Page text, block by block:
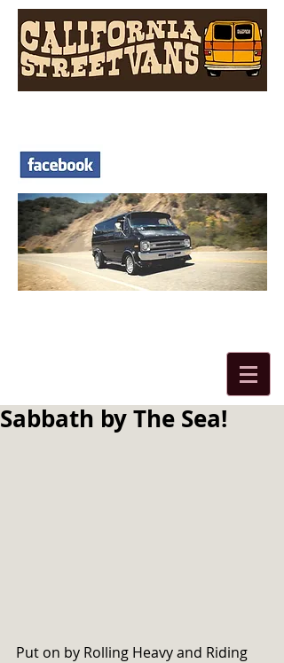
Sabbath by The Sea!
Put on by Rolling Heavy and Riding